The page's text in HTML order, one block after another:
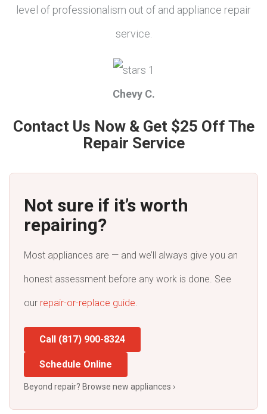
level of professionalism out of and appliance repair
service.
Chevy C.
Contact Us Now & Get $25 Off The
Repair Service
Not sure if it’s worth
repairing?
Most appliances are — and we’ll always give you an
honest assessment before any work is done. See
our repair-or-replace guide.
Call (817) 900-8324
Schedule Online
Beyond repair? Browse new appliances ›